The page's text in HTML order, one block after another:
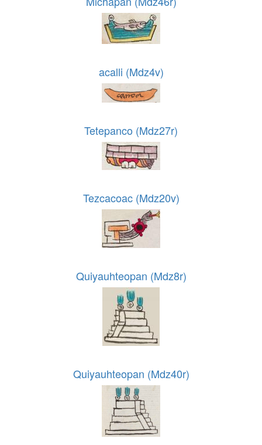
acalli (Mdz4v)
Tetepanco (Mdz27r)
Tezcacoac (Mdz20v)
Quiyauhteopan (Mdz8r)
Quiyauhteopan (Mdz40r)